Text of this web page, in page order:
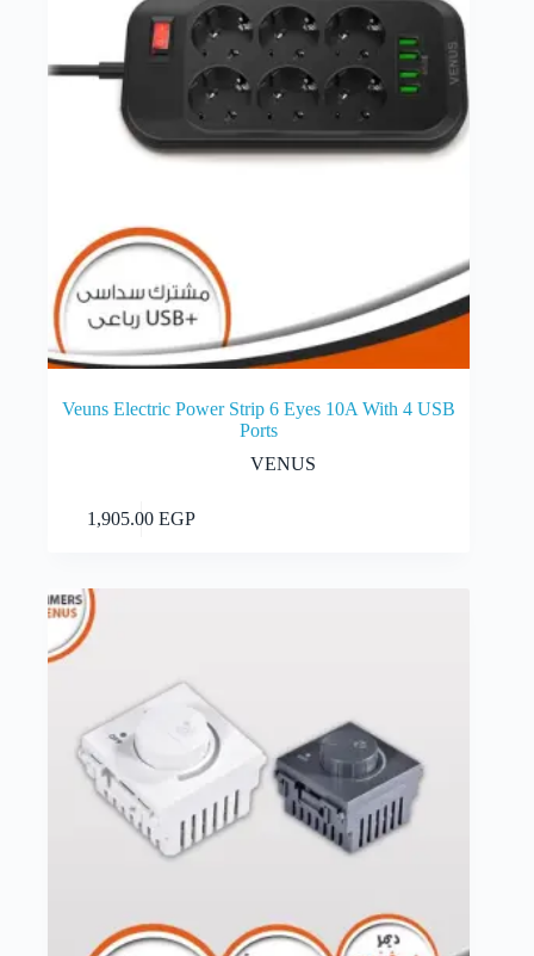
Veuns Electric Power Strip 6 Eyes 10A With 4 USB
Ports
VENUS
1,905.00EGP